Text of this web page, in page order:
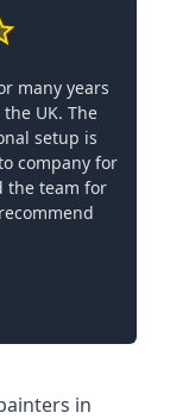
many years
UK. The
setup is
company for
the team for
in